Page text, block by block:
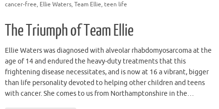
cancer-free, Ellie Waters, Team Ellie, teen life
The Triumph of Team Ellie
Ellie Waters was diagnosed with alveolar rhabdomyosarcoma at the
age of 14 and endured the heavy-duty treatments that this
frightening disease necessitates, and is now at 16 a vibrant, bigger
than life personality devoted to helping other children and teens
with cancer. She comes to us from Northamptonshire in the…